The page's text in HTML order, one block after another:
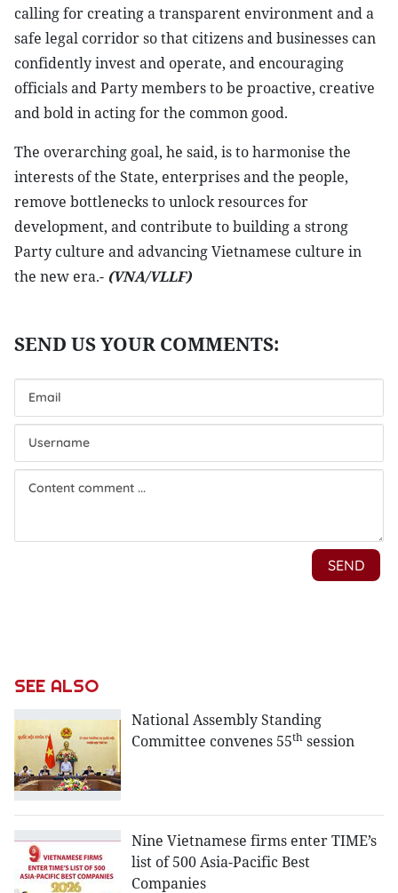
calling for creating a transparent environment and a
safe legal corridor so that citizens and businesses can
confidently invest and operate, and encouraging
officials and Party members to be proactive, creative
and bold in acting for the common good.
The overarching goal, he said, is to harmonise the
interests of the State, enterprises and the people,
remove bottlenecks to unlock resources for
development, and contribute to building a strong
Party culture and advancing Vietnamese culture in
the new era.- (VNA/VLLF)
SEE ALSO
National Assembly Standing
Committee convenes 55th session
Nine Vietnamese firms enter TIME’s
list of 500 Asia-Pacific Best
Companies